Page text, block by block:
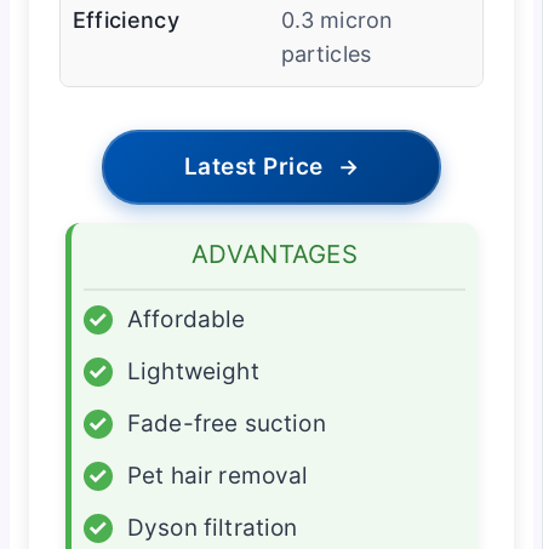
Efficiency
0.3 micron
particles
Latest Price →
ADVANTAGES
✓
Affordable
✓
Lightweight
✓
Fade-free suction
✓
Pet hair removal
✓
Dyson filtration